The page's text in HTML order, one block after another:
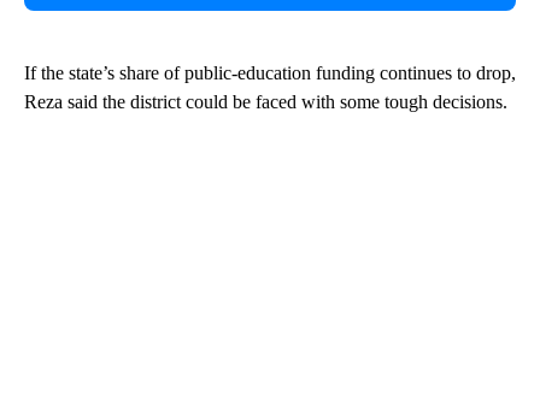
If the state’s share of public-education funding continues to drop,
Reza said the district could be faced with some tough decisions.